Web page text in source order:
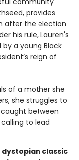
provides
after the election
his rule, Lauren's
a young Black
reign of
of a mother she
she struggles to
between
to lead
classic